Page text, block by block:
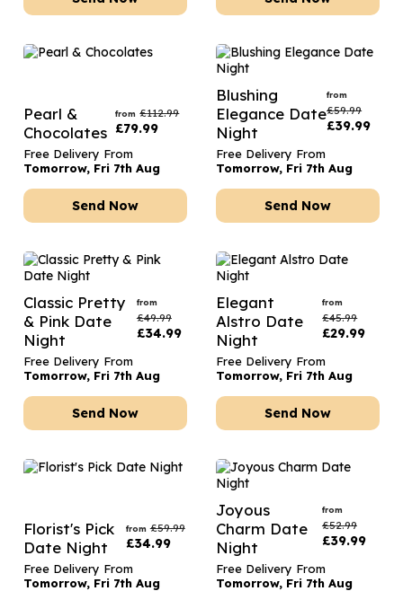
Pearl &
Chocolates
from £112.99
£79.99
Free Delivery From
Tomorrow, Fri 7th Aug
Send Now
Blushing
Elegance Date
Night
from
£59.99
£39.99
Free Delivery From
Tomorrow, Fri 7th Aug
Send Now
Classic Pretty
& Pink Date
Night
from
£49.99
£34.99
Free Delivery From
Tomorrow, Fri 7th Aug
Send Now
Elegant
Alstro Date
Night
from
£45.99
£29.99
Free Delivery From
Tomorrow, Fri 7th Aug
Send Now
Florist's Pick
Date Night
from £59.99
£34.99
Free Delivery From
Tomorrow, Fri 7th Aug
Joyous
Charm Date
Night
from
£52.99
£39.99
Free Delivery From
Tomorrow, Fri 7th Aug